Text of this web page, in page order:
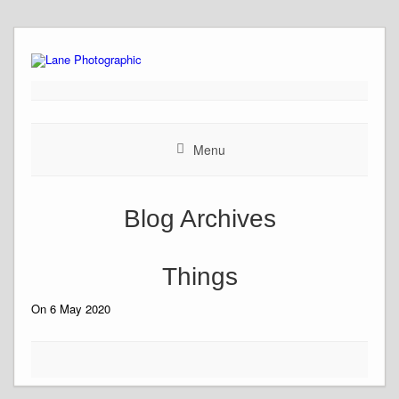
to
content
Menu
Blog Archives
Things
On 6 May 2020